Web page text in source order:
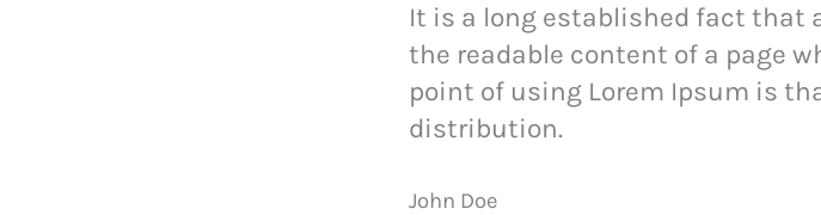
It is a long established fact that
the readable content of a page
point of using Lorem Ipsum is
distribution.
John Doe